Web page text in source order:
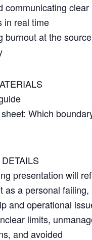
communicating clear
in real time
burnout at the
Which
presentation will
as a personal failing,
and operational
limits,
and avoided